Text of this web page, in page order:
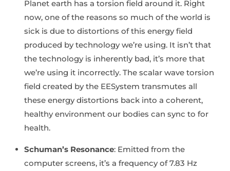
Planet earth has a torsion field around it. Right
now, one of the reasons so much of the world is
sick is due to distortions of this energy field
produced by technology we’re using. It isn’t that
the technology is inherently bad, it’s more that
we’re using it incorrectly. The scalar wave torsion
field created by the EESystem transmutes all
these energy distortions back into a coherent,
healthy environment our bodies can sync to for
health.
Schuman’s Resonance: Emitted from the
computer screens, it’s a frequency of 7.83 Hz